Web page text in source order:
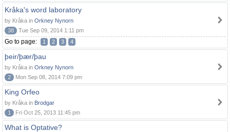
Kråka's word laboratory
by Kråka in Orkney Nynorn
38
Tue Sep 09, 2014 1:11 pm
Go to page: 1 2 3 4
þeir/þær/þau
by Kråka in Orkney Nynorn
2
Mon Sep 08, 2014 7:09 pm
King Orfeo
by Kråka in Brodgar
1
Fri Oct 25, 2013 11:45 pm
What is Optative?